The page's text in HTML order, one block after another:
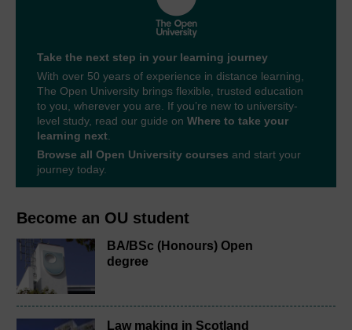
Become an OU student
BA/BSc (Honours) Open
degree
Law making in Scotland
Take the next step in your learning journey
With over 50 years of experience in distance learning,
The Open University brings flexible, trusted education
to you, wherever you are. If you’re new to university-
level study, read our guide on Where to take your
learning next.
Browse all Open University courses and start your
journey today.